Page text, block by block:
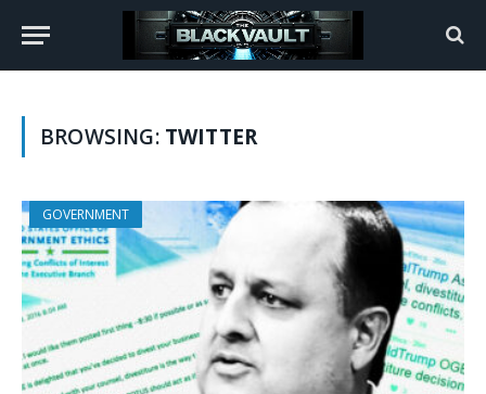
BROWSING: TWITTER
GOVERNMENT